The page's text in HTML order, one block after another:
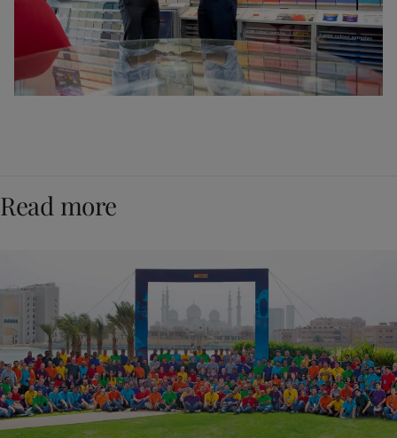
Read more